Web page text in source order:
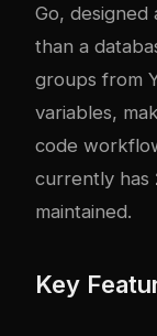
Go,
than a
groups from
variables,
code
currently has
maintained.
Key